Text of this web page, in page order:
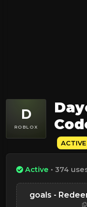
D
ROBLOX
ACTIVE
Active • 374
goals -